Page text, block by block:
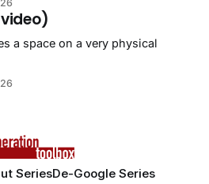
a space on a very physical
SeriesDe-Google Series